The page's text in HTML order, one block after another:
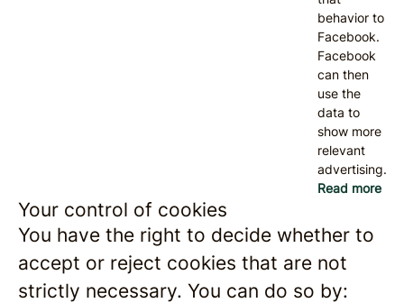
behavior to
Facebook.
Facebook
can then
use the
data to
show more
relevant
advertising.
Read more
Your control of cookies
You have the right to decide whether to
accept or reject cookies that are not
strictly necessary. You can do so by: